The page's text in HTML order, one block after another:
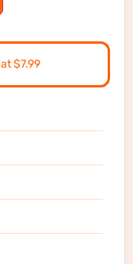
$7.99